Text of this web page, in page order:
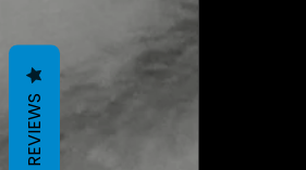
REVIEWS